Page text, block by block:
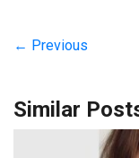
← Previous
Similar